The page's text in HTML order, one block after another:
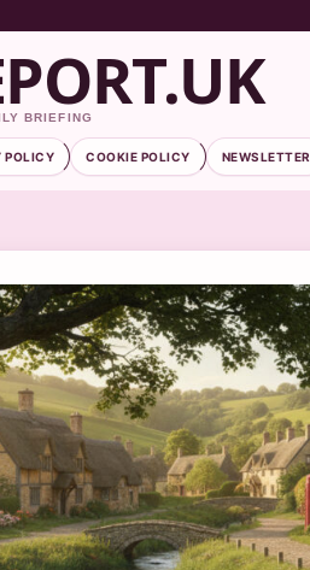
BRIEFING
POLICY COOKIE POLICY NEWSLETTER